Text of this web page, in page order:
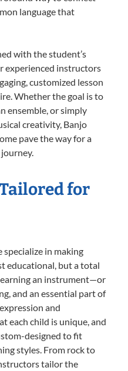
language that
with the student’s
experienced instructors
customized lesson
Whether the goal is to
ensemble, or simply
creativity, Banjo
pave the way for a
for
specialize in making
educational, but a total
an instrument—or
and an essential part of
and
each child is unique, and
designed to fit
styles. From rock to
tailor the